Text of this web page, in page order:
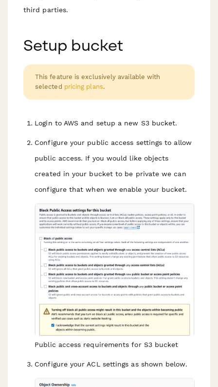
third parties.
Setup bucket
This feature is exclusively available with
selected pricing plans.
Login to AWS and setup a new S3 bucket.
Configure your public access settings to allow
public access. If you would like objects
created in your bucket to be private we can
configure that when we enable your bucket.
Public access requirements for S3 bucket
Configure your ACL settings as shown below.